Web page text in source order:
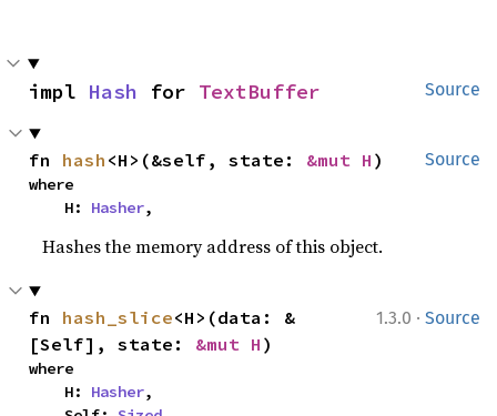
Source
impl Hash for TextBuffer
Source
fn hash <H>(&self, state: &mut H )
where
    H:
Hasher,
Hashes the memory address of this object.
1.3.0 · Source
fn hash_slice<H>(data: &
[Self], state: &mut H )
where
    H:
Hasher,